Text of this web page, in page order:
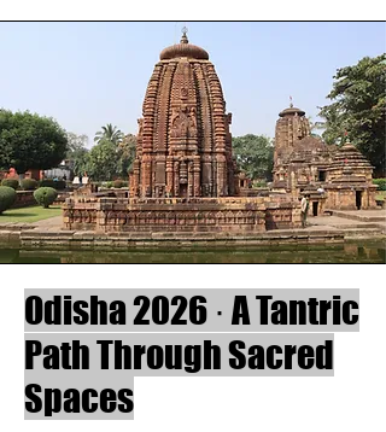
Odisha 2026 · A Tantric
Path Through Sacred
Spaces